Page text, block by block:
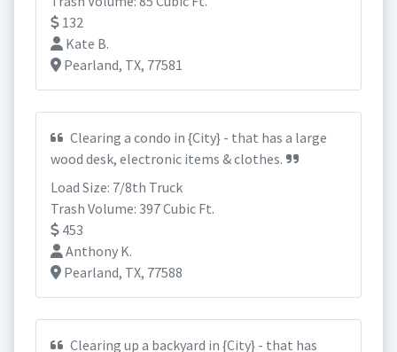
132
Kate B.
Pearland, TX, 77581
Clearing a condo in {City} - that has a large
wood desk, electronic items & clothes.
Load Size: 7/8th Truck
Trash Volume: 397 Cubic Ft.
453
Anthony K.
Pearland, TX, 77588
Clearing up a backyard in {City} - that has